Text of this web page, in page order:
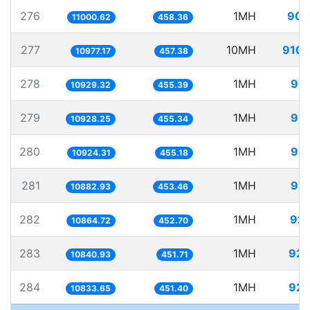
276 11000.62 458.36 1MH
277 10977.17 457.38 10MH
278 10929.32 455.39 1MH
279 10928.25 455.34 1MH
280 10924.31 455.18 1MH
281 10882.93 453.46 1MH
282 10864.72 452.70 1MH
283 10840.93 451.71 1MH
284 10833.65 451.40 1MH